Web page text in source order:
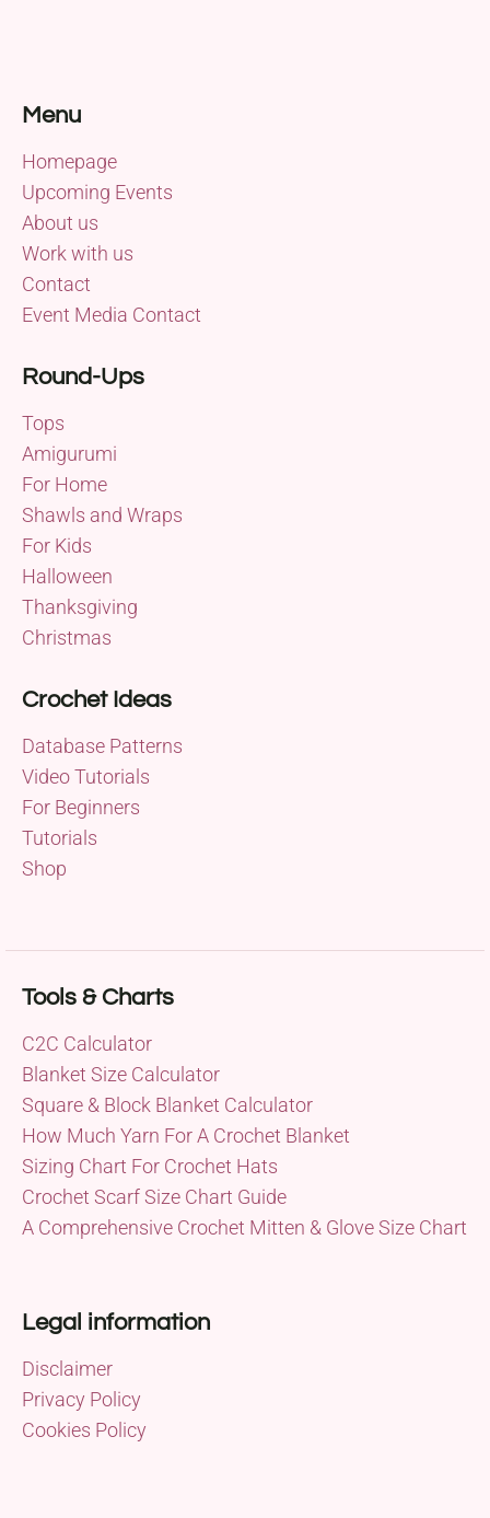
Menu
Homepage
Upcoming Events
About us
Work with us
Contact
Event Media Contact
Round-Ups
Tops
Amigurumi
For Home
Shawls and Wraps
For Kids
Halloween
Thanksgiving
Christmas
Crochet Ideas
Database Patterns
Video Tutorials
For Beginners
Tutorials
Shop
Tools & Charts
C2C Calculator
Blanket Size Calculator
Square & Block Blanket Calculator
How Much Yarn For A Crochet Blanket
Sizing Chart For Crochet Hats
Crochet Scarf Size Chart Guide
A Comprehensive Crochet Mitten & Glove Size Chart
Legal information
Disclaimer
Privacy Policy
Cookies Policy